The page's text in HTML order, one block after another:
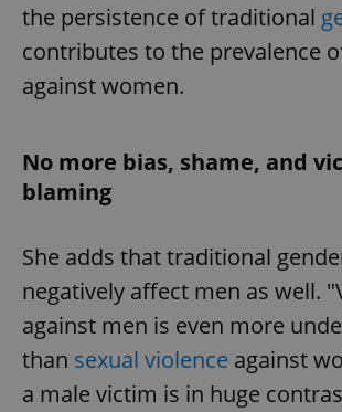
the persistence of traditional
contributes to the prevalence
against women.
No more bias, shame, and
blaming
She adds that traditional
negatively affect men as well.
against men is even more
than sexual violence against
a male victim is in huge